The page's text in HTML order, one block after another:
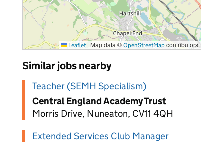
Leaflet | Map data © OpenStreetMap contributors
Similar jobs nearby
Teacher (SEMH Specialism)
Central England Academy Trust
Morris Drive, Nuneaton, CV11 4QH
Extended Services Club Manager